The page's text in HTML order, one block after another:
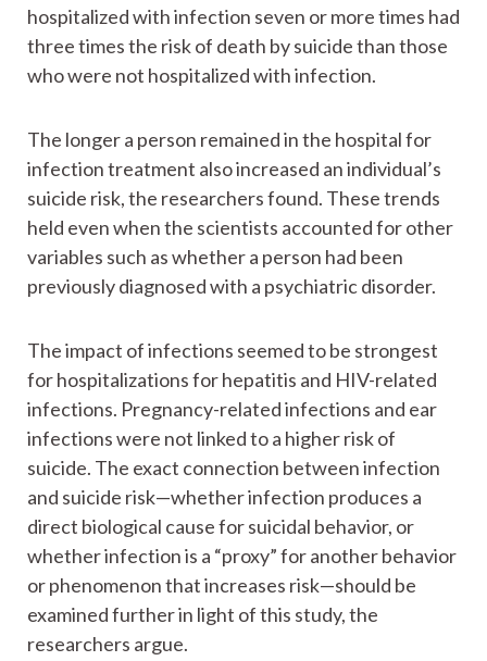
hospitalized with infection seven or more times had
three times the risk of death by suicide than those
who were not hospitalized with infection.
The longer a person remained in the hospital for
infection treatment also increased an individual’s
suicide risk, the researchers found. These trends
held even when the scientists accounted for other
variables such as whether a person had been
previously diagnosed with a psychiatric disorder.
The impact of infections seemed to be strongest
for hospitalizations for hepatitis and HIV-related
infections. Pregnancy-related infections and ear
infections were not linked to a higher risk of
suicide. The exact connection between infection
and suicide risk—whether infection produces a
direct biological cause for suicidal behavior, or
whether infection is a “proxy” for another behavior
or phenomenon that increases risk—should be
examined further in light of this study, the
researchers argue.